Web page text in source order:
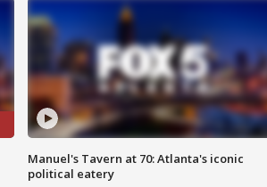
Manuel's Tavern at 70: Atlanta's iconic
political eatery